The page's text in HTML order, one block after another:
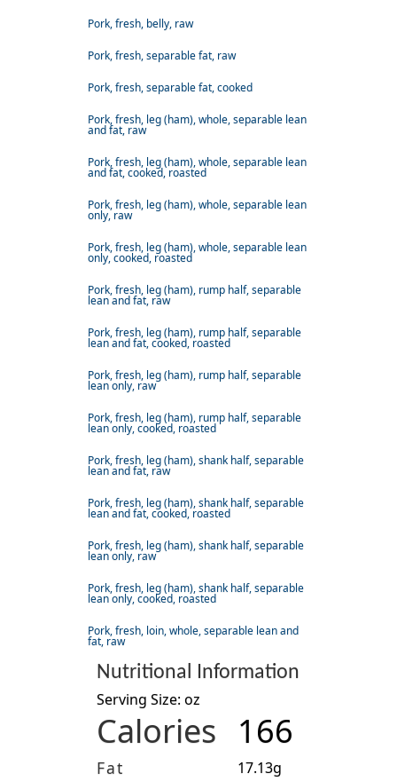
Pork, fresh, belly, raw
Pork, fresh, separable fat, raw
Pork, fresh, separable fat, cooked
Pork, fresh, leg (ham), whole, separable lean
and fat, raw
Pork, fresh, leg (ham), whole, separable lean
and fat, cooked, roasted
Pork, fresh, leg (ham), whole, separable lean
only, raw
Pork, fresh, leg (ham), whole, separable lean
only, cooked, roasted
Pork, fresh, leg (ham), rump half, separable
lean and fat, raw
Pork, fresh, leg (ham), rump half, separable
lean and fat, cooked, roasted
Pork, fresh, leg (ham), rump half, separable
lean only, raw
Pork, fresh, leg (ham), rump half, separable
lean only, cooked, roasted
Pork, fresh, leg (ham), shank half, separable
lean and fat, raw
Pork, fresh, leg (ham), shank half, separable
lean and fat, cooked, roasted
Pork, fresh, leg (ham), shank half, separable
lean only, raw
Pork, fresh, leg (ham), shank half, separable
lean only, cooked, roasted
Pork, fresh, loin, whole, separable lean and
fat, raw
Nutritional Information
Serving Size: oz
Calories 166
Fat 17.13g